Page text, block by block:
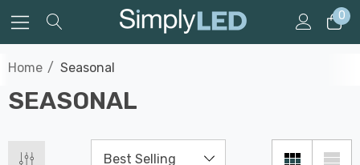
0
Home Seasonal
SEASONAL